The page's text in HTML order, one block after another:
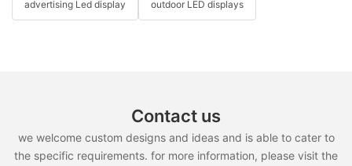
advertising Led display outdoor LED displays
Contact us
we welcome custom designs and ideas and is able to cater to
the specific requirements. for more information, please visit the